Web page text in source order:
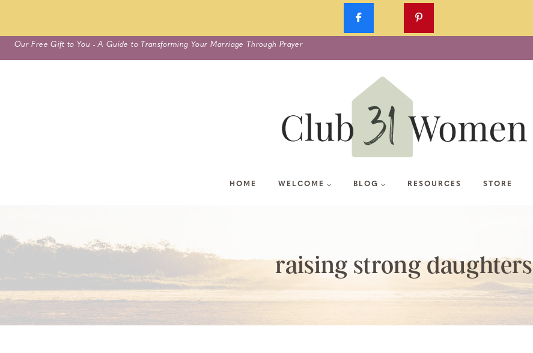
Skip
to
Our Free Gift to You - A Guide to Transforming Your Marriage Through Prayer
HOME WELCOME BLOG RESOURCES STORE
raising strong daughters